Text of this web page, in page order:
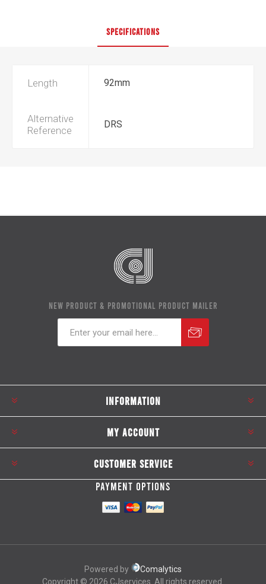
SPECIFICATIONS
Length 92mm
Alternative
Reference
DRS
NEW PRODUCT & PROMOTIONAL PRODUCT MAILER
INFORMATION
MY ACCOUNT
CUSTOMER SERVICE
PAYMENT OPTIONS
Powered by
Comalytics
Copyright © 2026 CJservices. All rights reserved.